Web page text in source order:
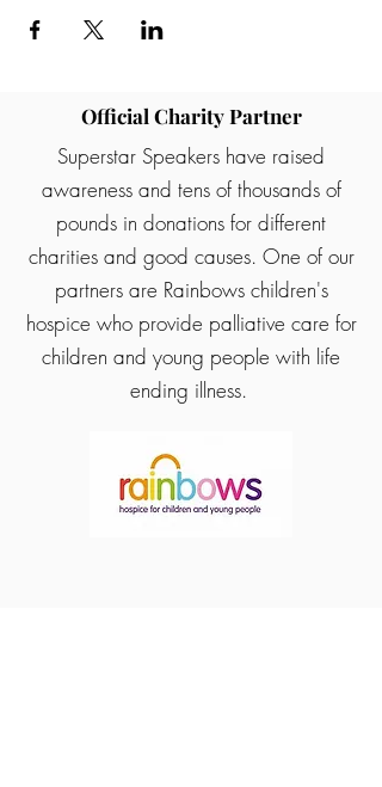
Official Charity Partner
Superstar Speakers have raised
awareness and tens of thousands of
pounds in donations for different
charities and good causes. One of our
partners are Rainbows children's
hospice who provide palliative care for
children and young people with life
ending illness.